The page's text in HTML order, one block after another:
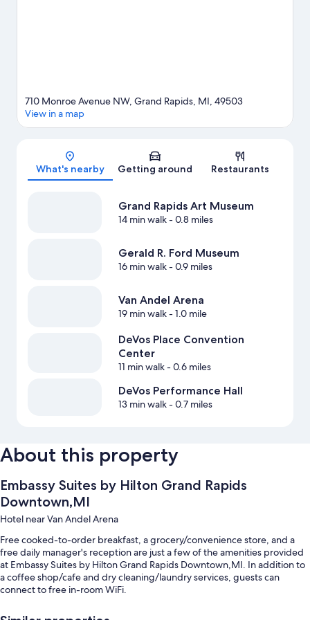
Map
710 Monroe Avenue NW, Grand Rapids, MI, 49503
View in a map
What's nearby Getting around Restaurants
Grand Rapids Art Museum
14 min walk- 0.8 miles
Gerald R. Ford Museum
16 min walk- 0.9 miles
Van Andel Arena
19 min walk- 1.0 mile
DeVos Place Convention
Center
11 min walk- 0.6 miles
DeVos Performance Hall
13 min walk- 0.7 miles
About this property
Embassy Suites by Hilton Grand Rapids
Downtown,MI
Hotel near Van Andel Arena
Free cooked-to-order breakfast, a grocery/convenience store, and a
free daily manager's reception are just a few of the amenities provided
at Embassy Suites by Hilton Grand Rapids Downtown,MI. In addition to
a coffee shop/cafe and dry cleaning/laundry services, guests can
connect to free in-room WiFi.